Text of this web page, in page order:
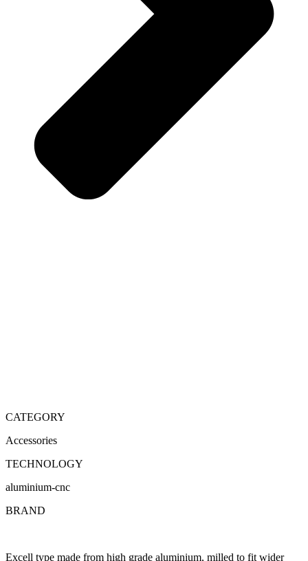
CATEGORY
Accessories
TECHNOLOGY
aluminium-cnc
BRAND
Excell type made from high grade aluminium, milled to fit wider